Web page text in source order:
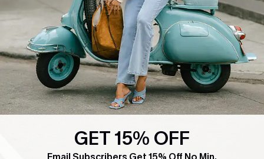
Start A Return
Size Measurement
QUICK LINKS
Cupshe E-Gift Card
Ambassador ProgramGET 15% OFF